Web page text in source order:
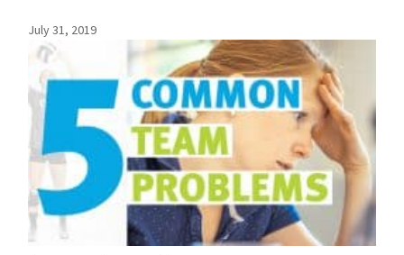
July 31, 2019